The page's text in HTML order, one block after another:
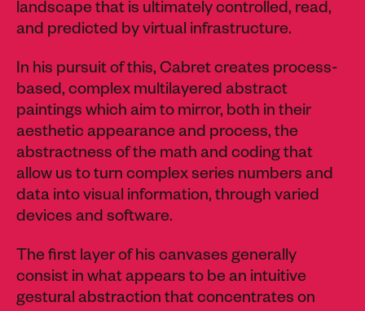
landscape that is ultimately controlled, read,
and predicted by virtual infrastructure.
In his pursuit of this, Cabret creates process-
based, complex multilayered abstract
paintings which aim to mirror, both in their
aesthetic appearance and process, the
abstractness of the math and coding that
allow us to turn complex series numbers and
data into visual information, through varied
devices and software.
The first layer of his canvases generally
consist in what appears to be an intuitive
gestural abstraction that concentrates on